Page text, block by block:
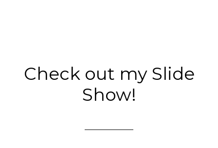
Check out my Slide
Show!